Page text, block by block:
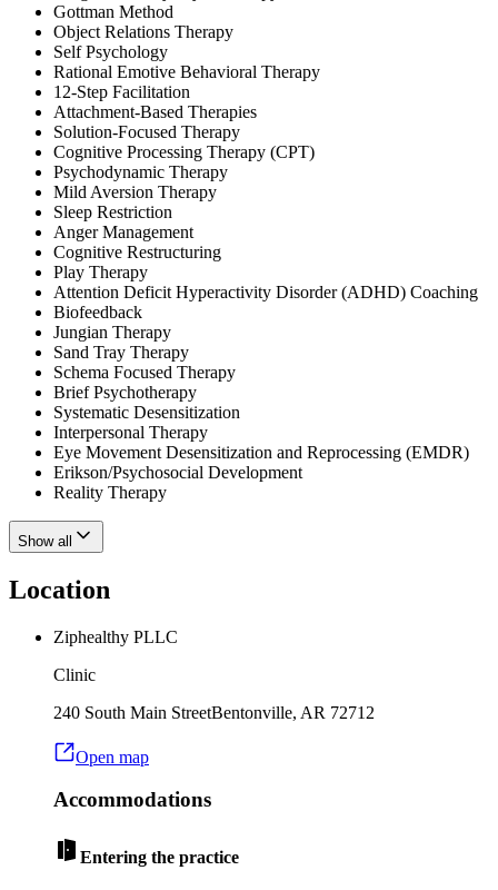
Gottman Method
Object Relations Therapy
Self Psychology
Rational Emotive Behavioral Therapy
12-Step Facilitation
Attachment-Based Therapies
Solution-Focused Therapy
Cognitive Processing Therapy (CPT)
Psychodynamic Therapy
Mild Aversion Therapy
Sleep Restriction
Anger Management
Cognitive Restructuring
Play Therapy
Attention Deficit Hyperactivity Disorder (ADHD) Coaching
Biofeedback
Jungian Therapy
Sand Tray Therapy
Schema Focused Therapy
Brief Psychotherapy
Systematic Desensitization
Interpersonal Therapy
Eye Movement Desensitization and Reprocessing (EMDR)
Erikson/Psychosocial Development
Reality Therapy
Show all
Location
Ziphealthy PLLC
Clinic
240 South Main StreetBentonville, AR 72712
Open map
Accommodations
Entering the practice